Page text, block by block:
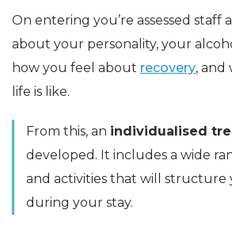
On entering you’re assessed staff
about your personality, your
how you feel about recovery, and
life is like.
From this, an individualised
developed. It includes a wide
and activities that will structure
during your stay.